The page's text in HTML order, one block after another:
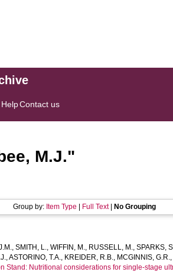
Contact us
M.J."
Group by: Item Type Full Text| No Grouping
,SMITH, L.,WIFFIN, M., RUSSELL, M.,SPARKS,
,ASTORINO, T.A., KREIDER, R.B., MCGINNIS, G.R.
Stand: Nutritional considerations for single-stage